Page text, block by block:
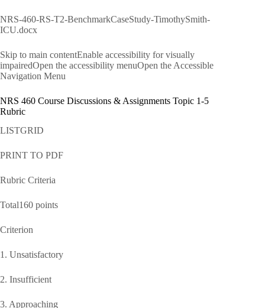
NRS-460-RS-T2-BenchmarkCaseStudy-TimothySmith-
ICU.docx
Skip to main contentEnable accessibility for visually
impairedOpen the accessibility menuOpen the Accessible
Navigation Menu
NRS 460 Course Discussions & Assignments Topic 1-5
Rubric
LISTGRID
PRINT TO PDF
Rubric Criteria
Total160 points
Criterion
1. Unsatisfactory
2. Insufficient
3. Approaching